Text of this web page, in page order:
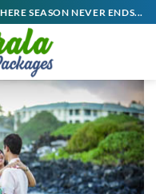
SEASON NEVER ENDS...